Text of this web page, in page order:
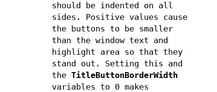
should be indented on all
sides. Positive values cause
the buttons to be smaller
than the window text and
highlight area so that they
stand out. Setting this and
the TitleButtonBorderWidth
variables to 0 makes